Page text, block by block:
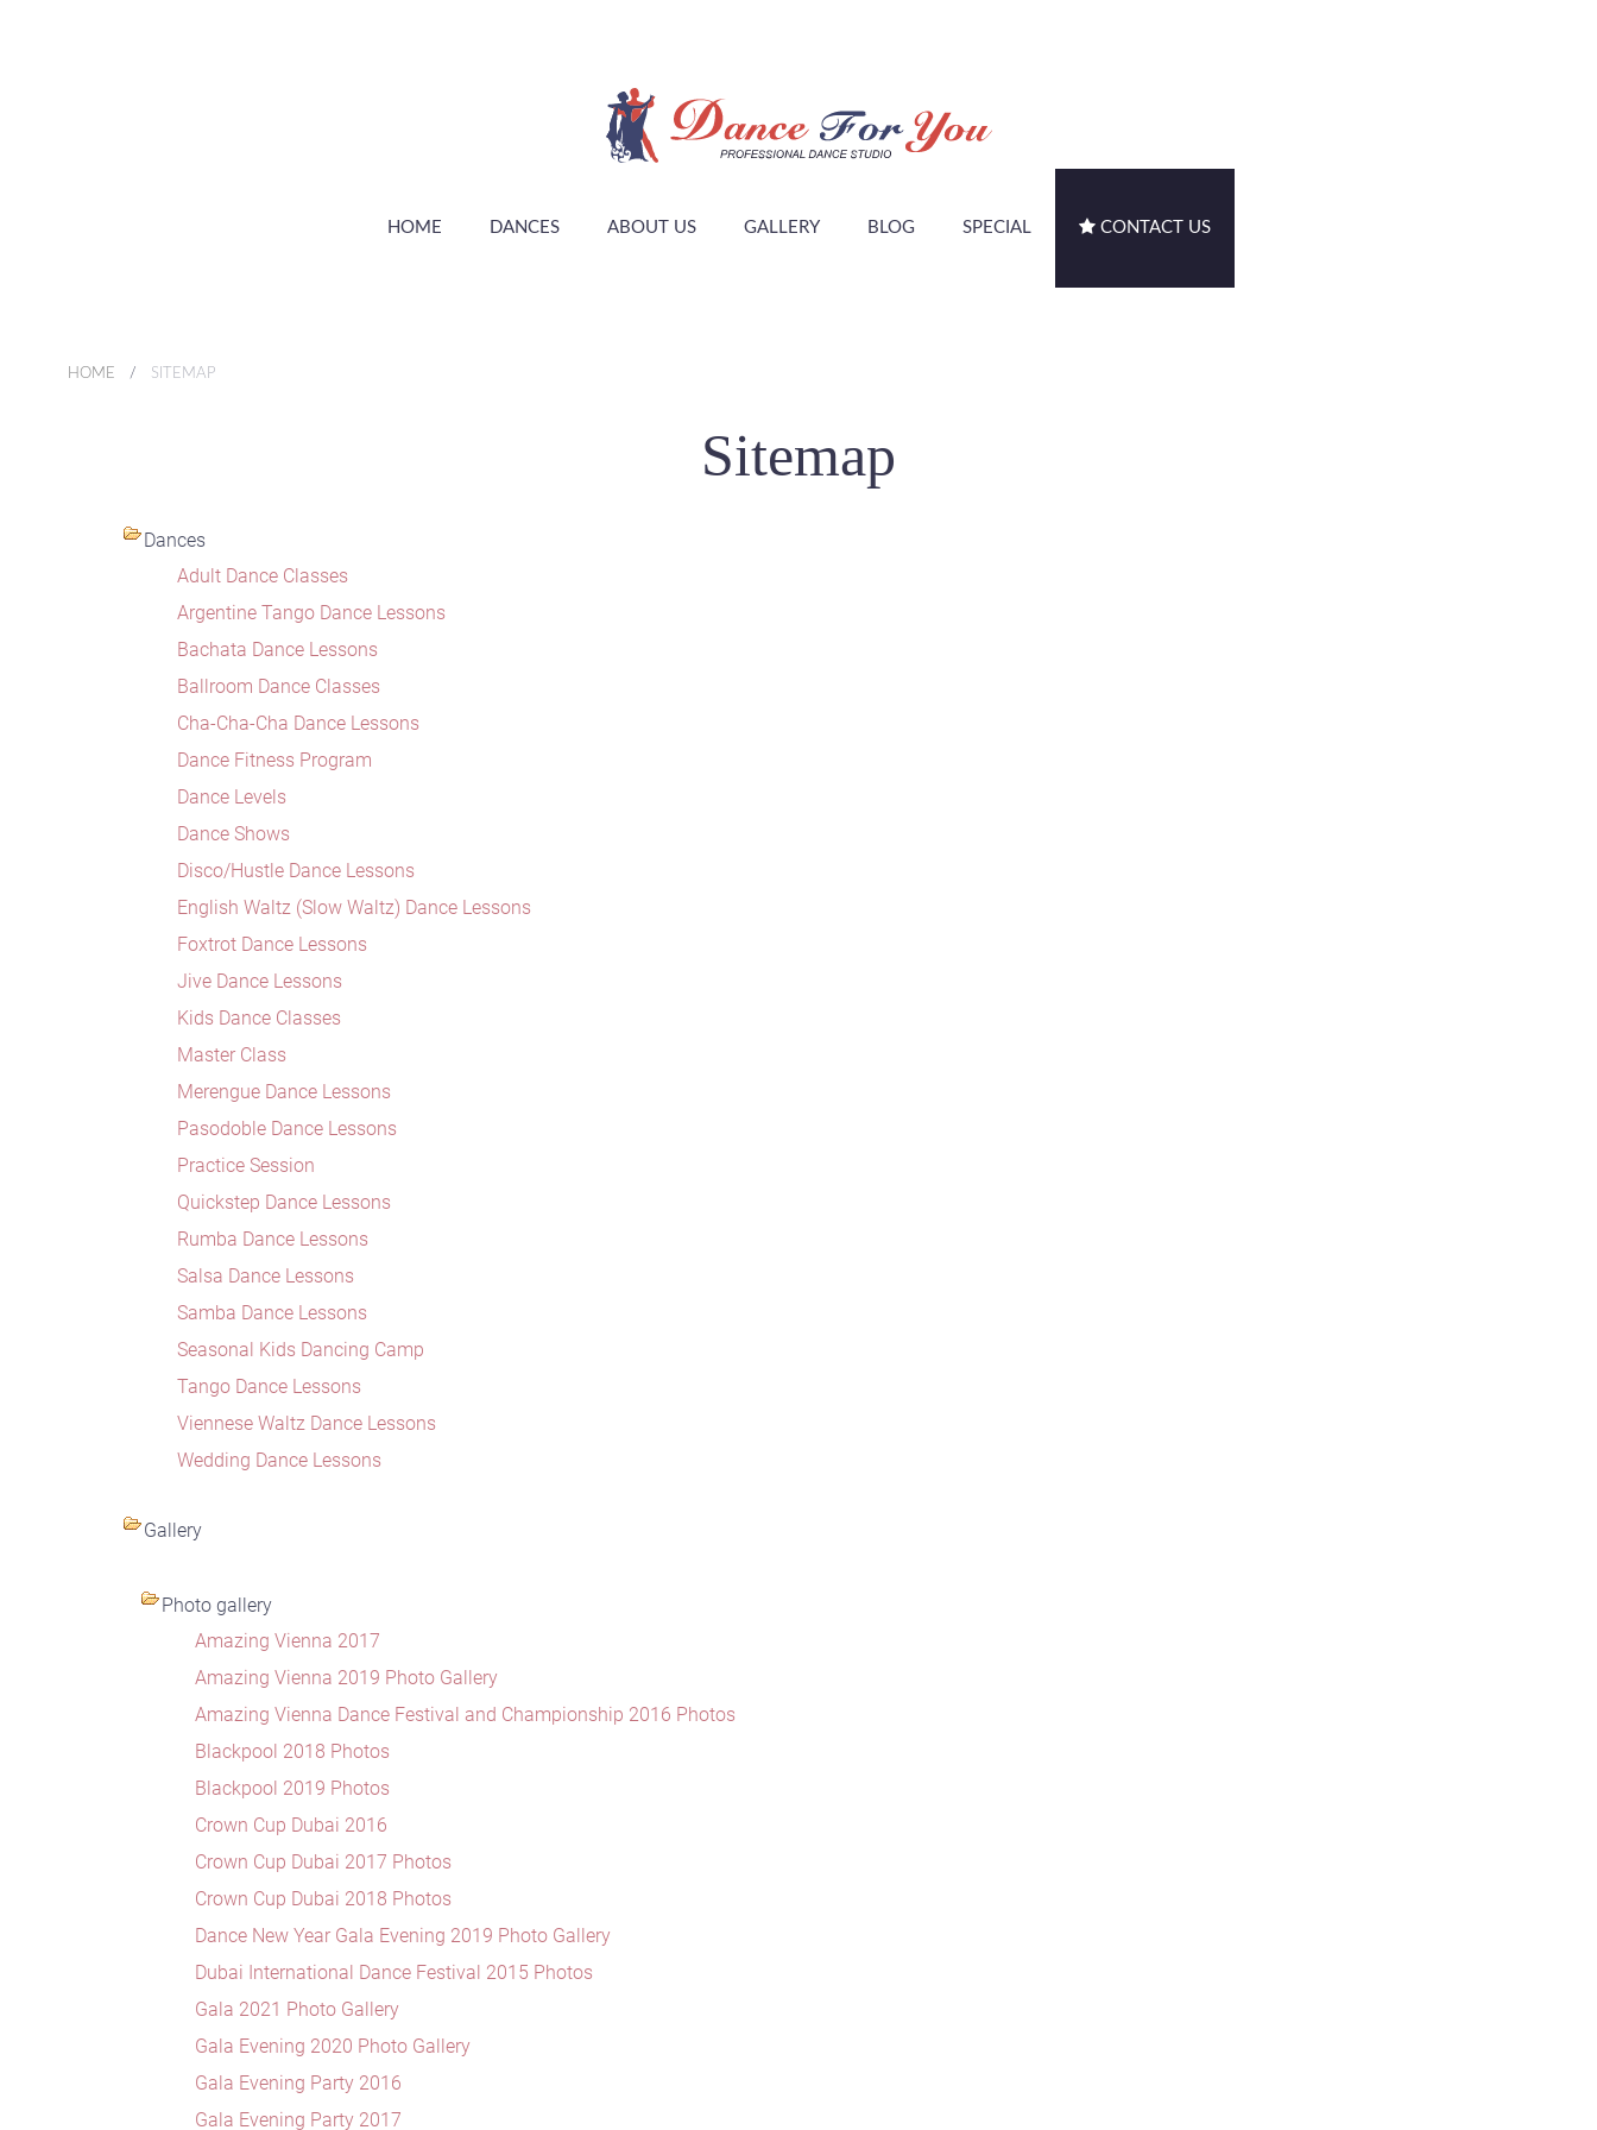
HOME DANCES ABOUT US GALLERY BLOG SPECIAL CONTACT US
HOME SITEMAP
Sitemap
Dances
Adult Dance Classes
Argentine Tango Dance Lessons
Bachata Dance Lessons
Ballroom Dance Classes
Cha-Cha-Cha Dance Lessons
Dance Fitness Program
Dance Levels
Dance Shows
Disco/Hustle Dance Lessons
English Waltz (Slow Waltz) Dance Lessons
Foxtrot Dance Lessons
Jive Dance Lessons
Kids Dance Classes
Master Class
Merengue Dance Lessons
Pasodoble Dance Lessons
Practice Session
Quickstep Dance Lessons
Rumba Dance Lessons
Salsa Dance Lessons
Samba Dance Lessons
Seasonal Kids Dancing Camp
Tango Dance Lessons
Viennese Waltz Dance Lessons
Wedding Dance Lessons
Gallery
Photo gallery
Amazing Vienna 2017
Amazing Vienna 2019 Photo Gallery
Amazing Vienna Dance Festival and Championship 2016 Photos
Blackpool 2018 Photos
Blackpool 2019 Photos
Crown Cup Dubai 2016
Crown Cup Dubai 2017 Photos
Crown Cup Dubai 2018 Photos
Dance New Year Gala Evening 2019 Photo Gallery
Dubai International Dance Festival 2015 Photos
Gala 2021 Photo Gallery
Gala Evening 2020 Photo Gallery
Gala Evening Party 2016
Gala Evening Party 2017